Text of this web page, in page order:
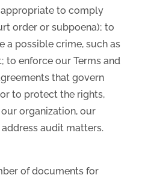
to comply
order or subpoena); to
a possible crime, such as
to enforce our Terms and
that govern
to protect the rights,
organization, our
audit matters.
of documents for